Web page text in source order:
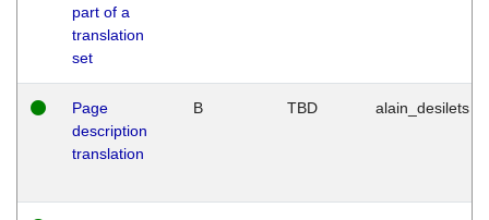
part of a
translation
set
Page
description
translation
B TBD alain_desilets